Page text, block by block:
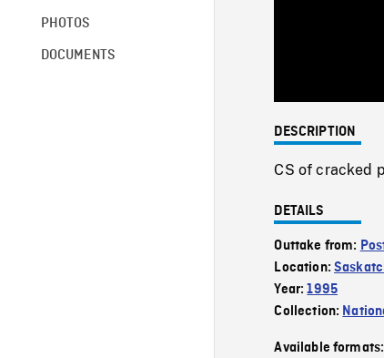
PHOTOS
DOCUMENTS
DESCRIPTION
CS of cracked
DETAILS
Outtake from:
Location:
Year:1995
Collection:
Available formats: